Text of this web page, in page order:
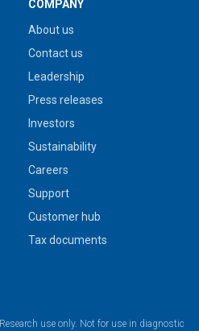
COMPANY
About us
Contact us
Leadership
Press releases
Investors
Sustainability
Careers
Support
Customer hub
Tax documents
use only. Not for use in diagnostic